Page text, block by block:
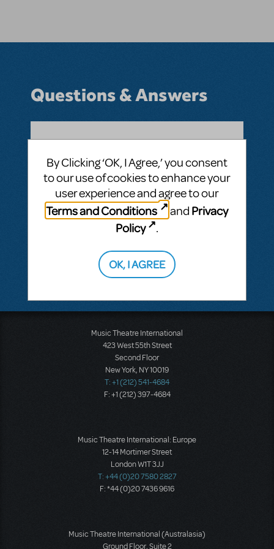
Questions & Answers
LOGIN TO FLAG AS INAPPROPRIATE
Related shows or resources:
Where do I find upcoming shows?
ANSWER THIS QUESTION
This question has no answers
Music Theatre International
423 West 55th Street
Second Floor
New York, NY 10019
T: +1 (212) 541-4684
F: +1 (212) 397-4684
Music Theatre International: Europe
12-14 Mortimer Street
London W1T 3JJ
T: +44 (0)20 7580 2827
F: *44 (0)20 7436 9616
Music Theatre International (Australasia)
Ground Floor, Suite 2
By Clicking ‘OK, I Agree,’ you consent
to our use of cookies to enhance your
user experience and agree to our
Terms and Conditions
and Privacy
Policy
.
OK, I AGREE